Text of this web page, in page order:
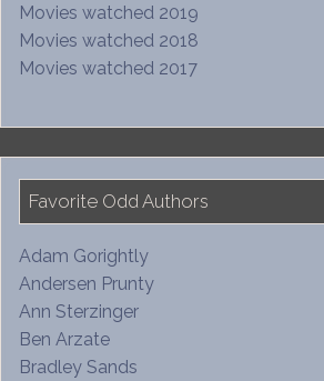
Movies watched 2019
Movies watched 2018
Movies watched 2017
Favorite Odd Authors
Adam Gorightly
Andersen Prunty
Ann Sterzinger
Ben Arzate
Bradley Sands